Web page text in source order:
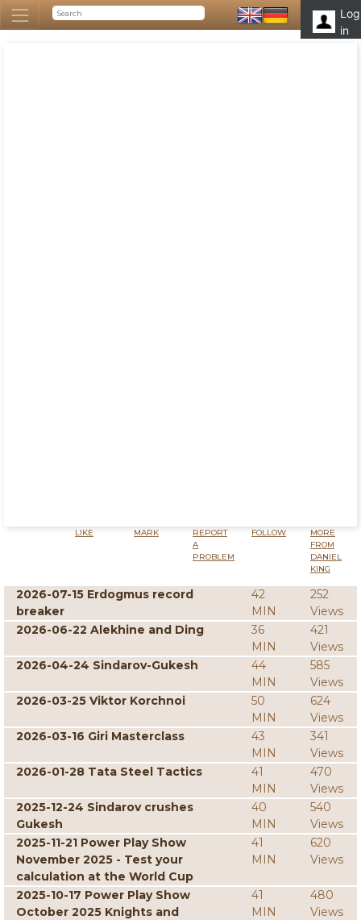
Log
in
LIKE MARK
REPORT
A
PROBLEM
FOLLOW
MORE
FROM
DANIEL
KING
2026-07-15 Erdogmus record
breaker
42
MIN
252
Views
2026-06-22 Alekhine and Ding
36
MIN
421
Views
2026-04-24 Sindarov-Gukesh
44
MIN
585
Views
2026-03-25 Viktor Korchnoi
50
MIN
624
Views
2026-03-16 Giri Masterclass
43
MIN
341
Views
2026-01-28 Tata Steel Tactics
41
MIN
470
Views
2025-12-24 Sindarov crushes
Gukesh
40
MIN
540
Views
2025-11-21 Power Play Show
November 2025 - Test your
calculation at the World Cup
41
MIN
620
Views
2025-10-17 Power Play Show
October 2025 Knights and
41
MIN
480
Views